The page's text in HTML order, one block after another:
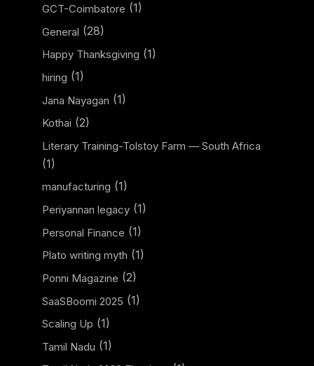
GCT-Coimbatore (1)
General (28)
Happy Thanksgiving (1)
hiring (1)
Jana Nayagan (1)
Kothai (2)
Literary Training-Tolstoy Farm — South Africa
(1)
manufacturing (1)
Periyannan legacy (1)
Personal Finance (1)
Plato writing myth (1)
Ponni Magazine (2)
SaaSBoomi 2025 (1)
Scaling Up (1)
Tamil Nadu (1)